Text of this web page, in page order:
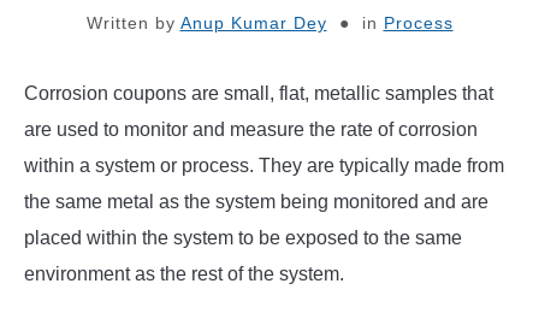
MECHANICAL
INSTRUMENTATION
Written by Anup Kumar Dey in Process
Corrosion coupons are small, flat, metallic samples that
are used to monitor and measure the rate of corrosion
within a system or process. They are typically made from
the same metal as the system being monitored and are
placed within the system to be exposed to the same
environment as the rest of the system.